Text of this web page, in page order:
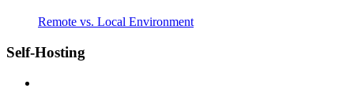
Remote vs. Local Environment
Self-Hosting